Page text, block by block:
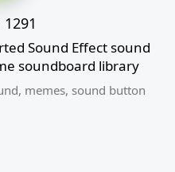
Sound Effect sound
soundboard library
, memes, sound button